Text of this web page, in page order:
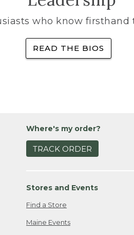
who know
READ THE BIOS
Where's my order?
TRACK ORDER
Stores and Events
Find a Store
Maine Events